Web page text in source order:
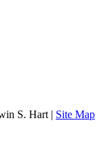
S. Hart | Site Map